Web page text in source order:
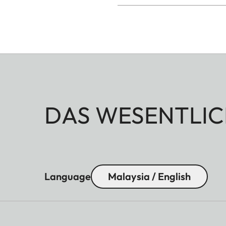
DAS
Language Malaysia / English